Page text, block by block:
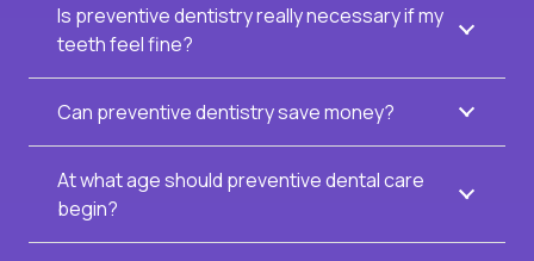
Is preventive dentistry really necessary if my
teeth feel fine?
Can preventive dentistry save money?
At what age should preventive dental care
begin?